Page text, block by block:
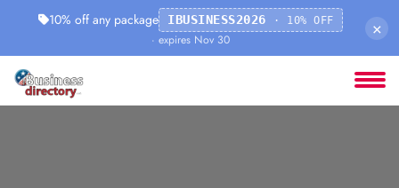
10% off any package IBUSINESS2026 · 10% OFF
· expires Nov 30
×